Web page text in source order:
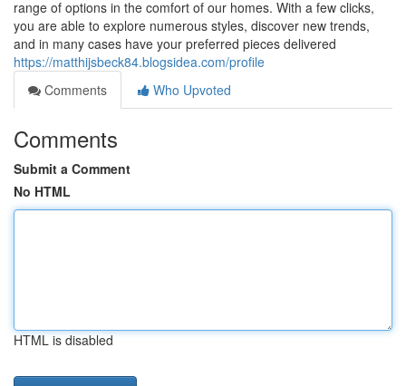
range of options in the comfort of our homes. With a few clicks,
you are able to explore numerous styles, discover new trends,
and in many cases have your preferred pieces delivered
https://matthijsbeck84.blogsidea.com/profile
Comments
Who Upvoted
Comments
Submit a Comment
No HTML
HTML is disabled